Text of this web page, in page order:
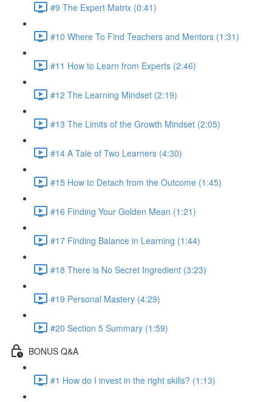
#9 The Expert Matrix (0:41)
#10 Where To Find Teachers and Mentors (1:31)
#11 How to Learn from Experts (2:46)
#12 The Learning Mindset (2:19)
#13 The Limits of the Growth Mindset (2:05)
#14 A Tale of Two Learners (4:30)
#15 How to Detach from the Outcome (1:45)
#16 Finding Your Golden Mean (1:21)
#17 Finding Balance in Learning (1:44)
#18 There is No Secret Ingredient (3:23)
#19 Personal Mastery (4:29)
#20 Section 5 Summary (1:59)
BONUS Q&A
#1 How do I invest in the right skills? (1:13)